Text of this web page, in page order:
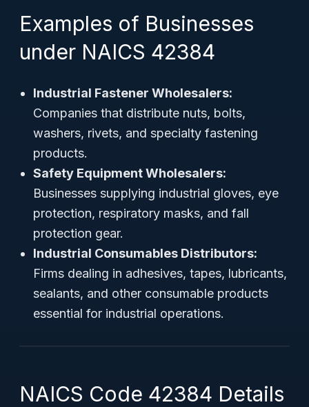
Examples of Businesses
under NAICS 42384
Industrial Fastener Wholesalers:
Companies that distribute nuts, bolts,
washers, rivets, and specialty fastening
products.
Safety Equipment Wholesalers:
Businesses supplying industrial gloves, eye
protection, respiratory masks, and fall
protection gear.
Industrial Consumables Distributors:
Firms dealing in adhesives, tapes, lubricants,
sealants, and other consumable products
essential for industrial operations.
NAICS Code 42384 Details